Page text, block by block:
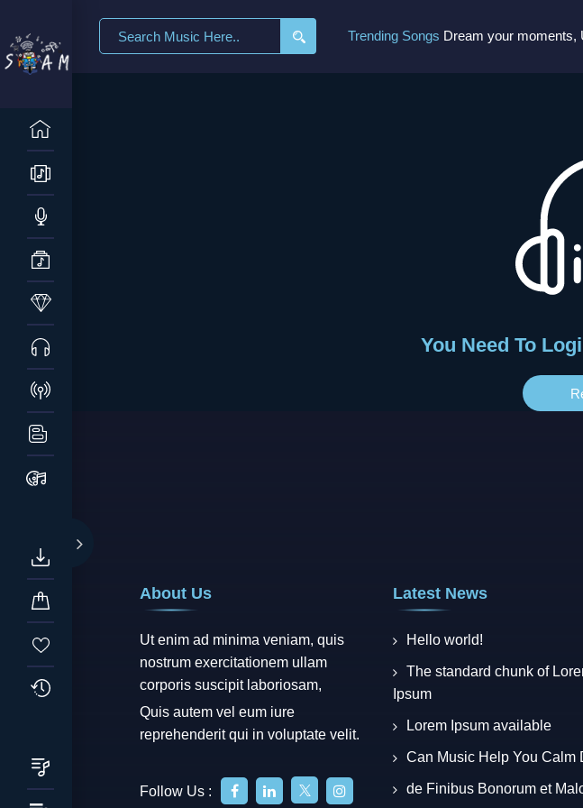
Trending Songs Dream your moments, Until I Met You, Gimme
You Need To
About Us
Ut enim ad minima veniam, quis
nostrum exercitationem ullam
corporis suscipit laboriosam,
Quis autem vel eum iure
reprehenderit qui in voluptate velit.
Follow Us :
Latest News
Hello world!
The standard chunk of
Ipsum
Lorem Ipsum available
Can Music Help You Calm
de Finibus Bonorum et